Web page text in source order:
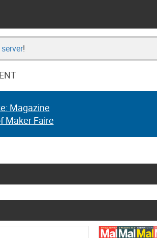
!
Magazine
Maker Faire